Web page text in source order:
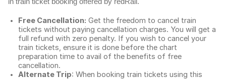
Free Cancellation: Get the freedom to cancel train
tickets without paying cancellation charges. You will get a
full refund with zero penalty. If you wish to cancel your
train tickets, ensure it is done before the chart
preparation time to avail of the benefits of free
cancellation.
Alternate Trip: When booking train tickets using this